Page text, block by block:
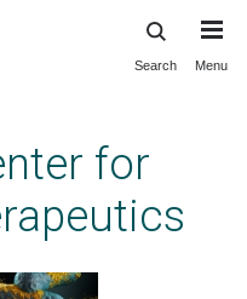
Search Menu
for